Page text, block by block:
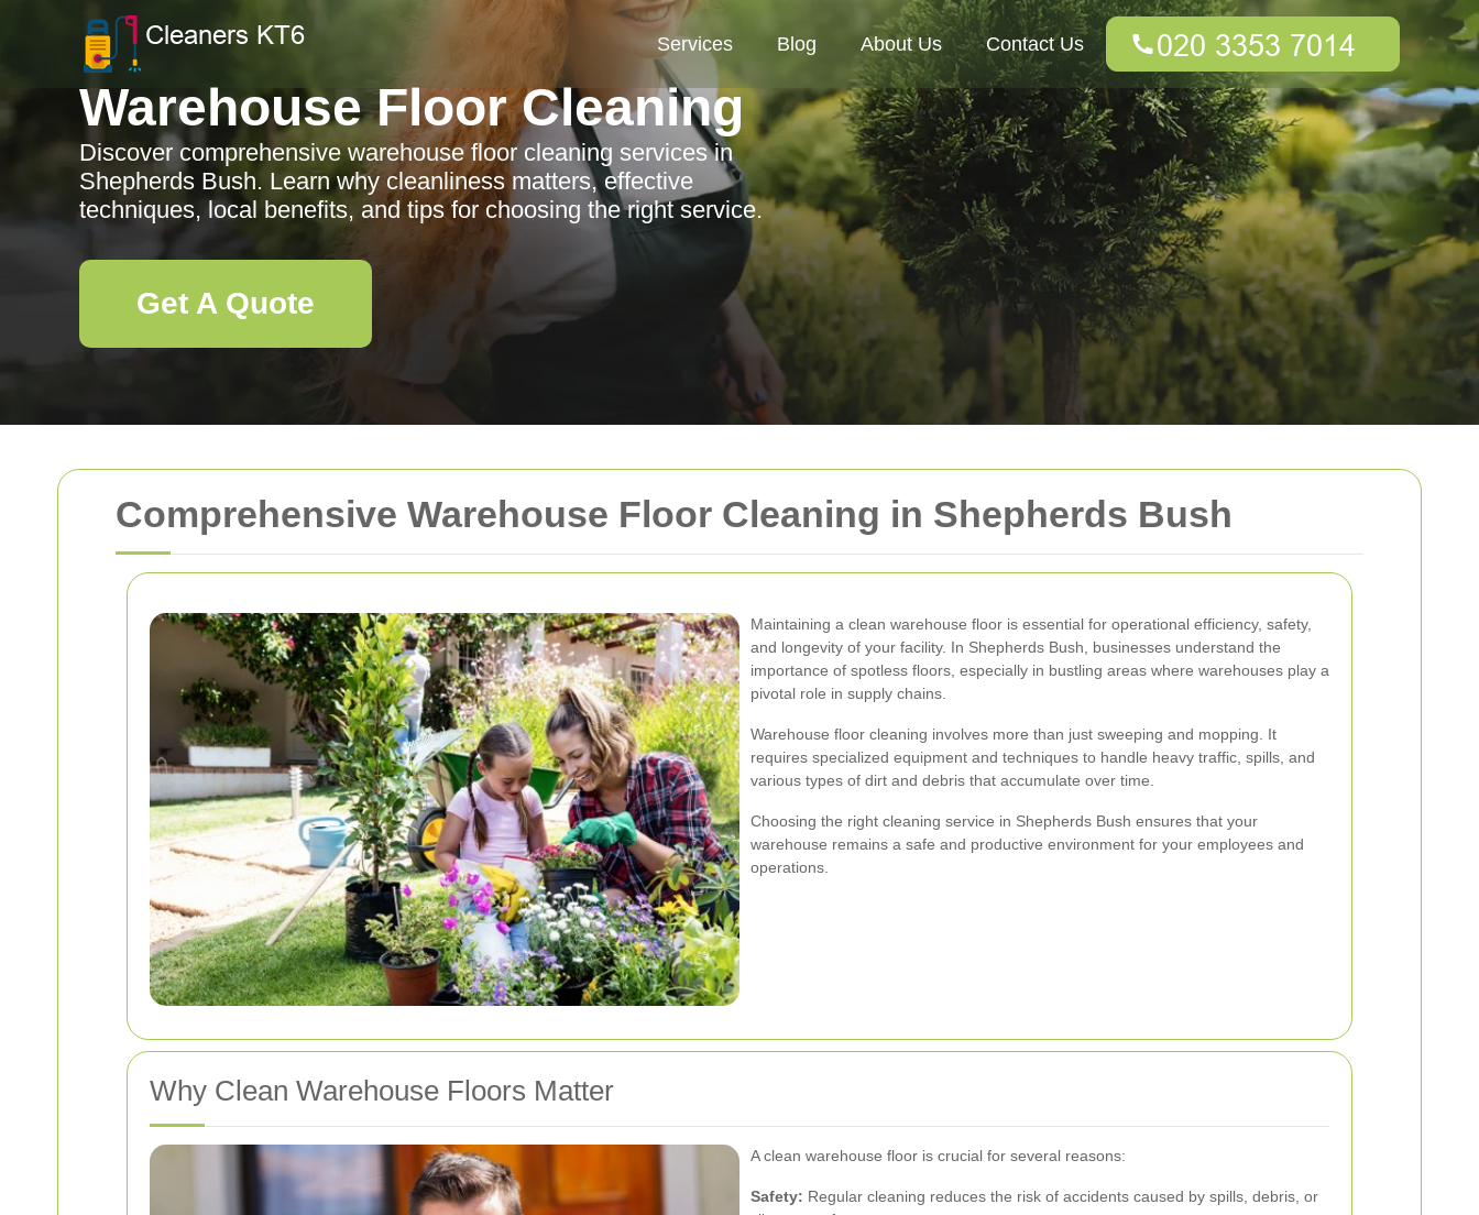
Comprehensive Warehouse Floor Cleaning in Shepherds Bush
Maintaining a clean warehouse floor is essential for operational efficiency, safety,
and longevity of your facility. In Shepherds Bush, businesses understand the
importance of spotless floors, especially in bustling areas where warehouses play a
pivotal role in supply chains.
Warehouse floor cleaning involves more than just sweeping and mopping. It
requires specialized equipment and techniques to handle heavy traffic, spills, and
various types of dirt and debris that accumulate over time.
Choosing the right cleaning service in Shepherds Bush ensures that your
warehouse remains a safe and productive environment for your employees and
operations.
Why Clean Warehouse Floors Matter
A clean warehouse floor is crucial for several reasons:
Safety: Regular cleaning reduces the risk of accidents caused by spills, debris, or
Services Blog About Us Contact Us
Warehouse Floor Cleaning
Discover comprehensive warehouse floor cleaning services in
Shepherds Bush. Learn why cleanliness matters, effective
techniques, local benefits, and tips for choosing the right service.
Get A Quote